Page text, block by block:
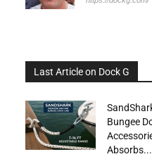
Last Article on Dock G
Bungee
Absorbs...